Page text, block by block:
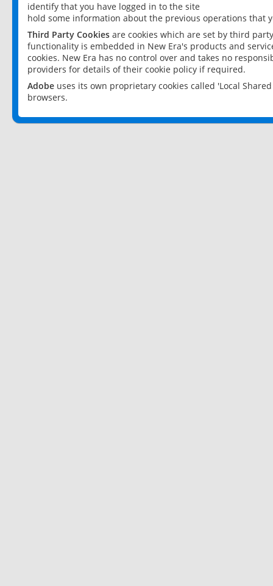
identify that you have logged in to the site
hold some information about the previous operations that
Third Party Cookies are cookies which are set by third
functionality is embedded in New Era's products and
cookies. New Era has no control over and takes no
providers for details of their cookie policy if required.
Adobe uses its own proprietary cookies called 'Local
browsers.